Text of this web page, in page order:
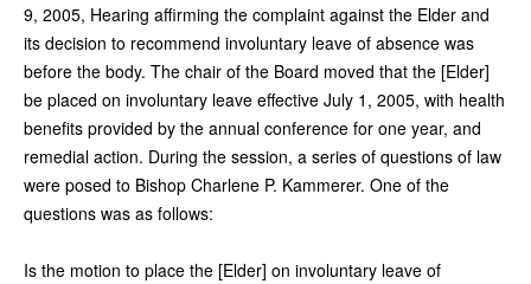
9, 2005, Hearing affirming the complaint against the Elder and
its decision to recommend involuntary leave of absence was
before the body. The chair of the Board moved that the [Elder]
be placed on involuntary leave effective July 1, 2005, with health
benefits provided by the annual conference for one year, and
remedial action. During the session, a series of questions of law
were posed to Bishop Charlene P. Kammerer. One of the
questions was as follows:
Is the motion to place the [Elder] on involuntary leave of